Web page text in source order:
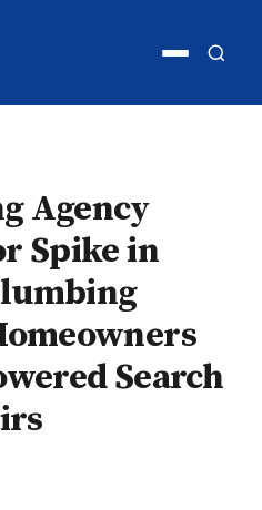
Open
Agency
Spike in
Search